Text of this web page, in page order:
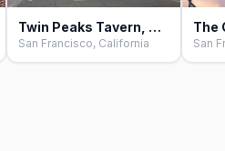
Twin Peaks Tavern, San Francisco
San Francisco, California San